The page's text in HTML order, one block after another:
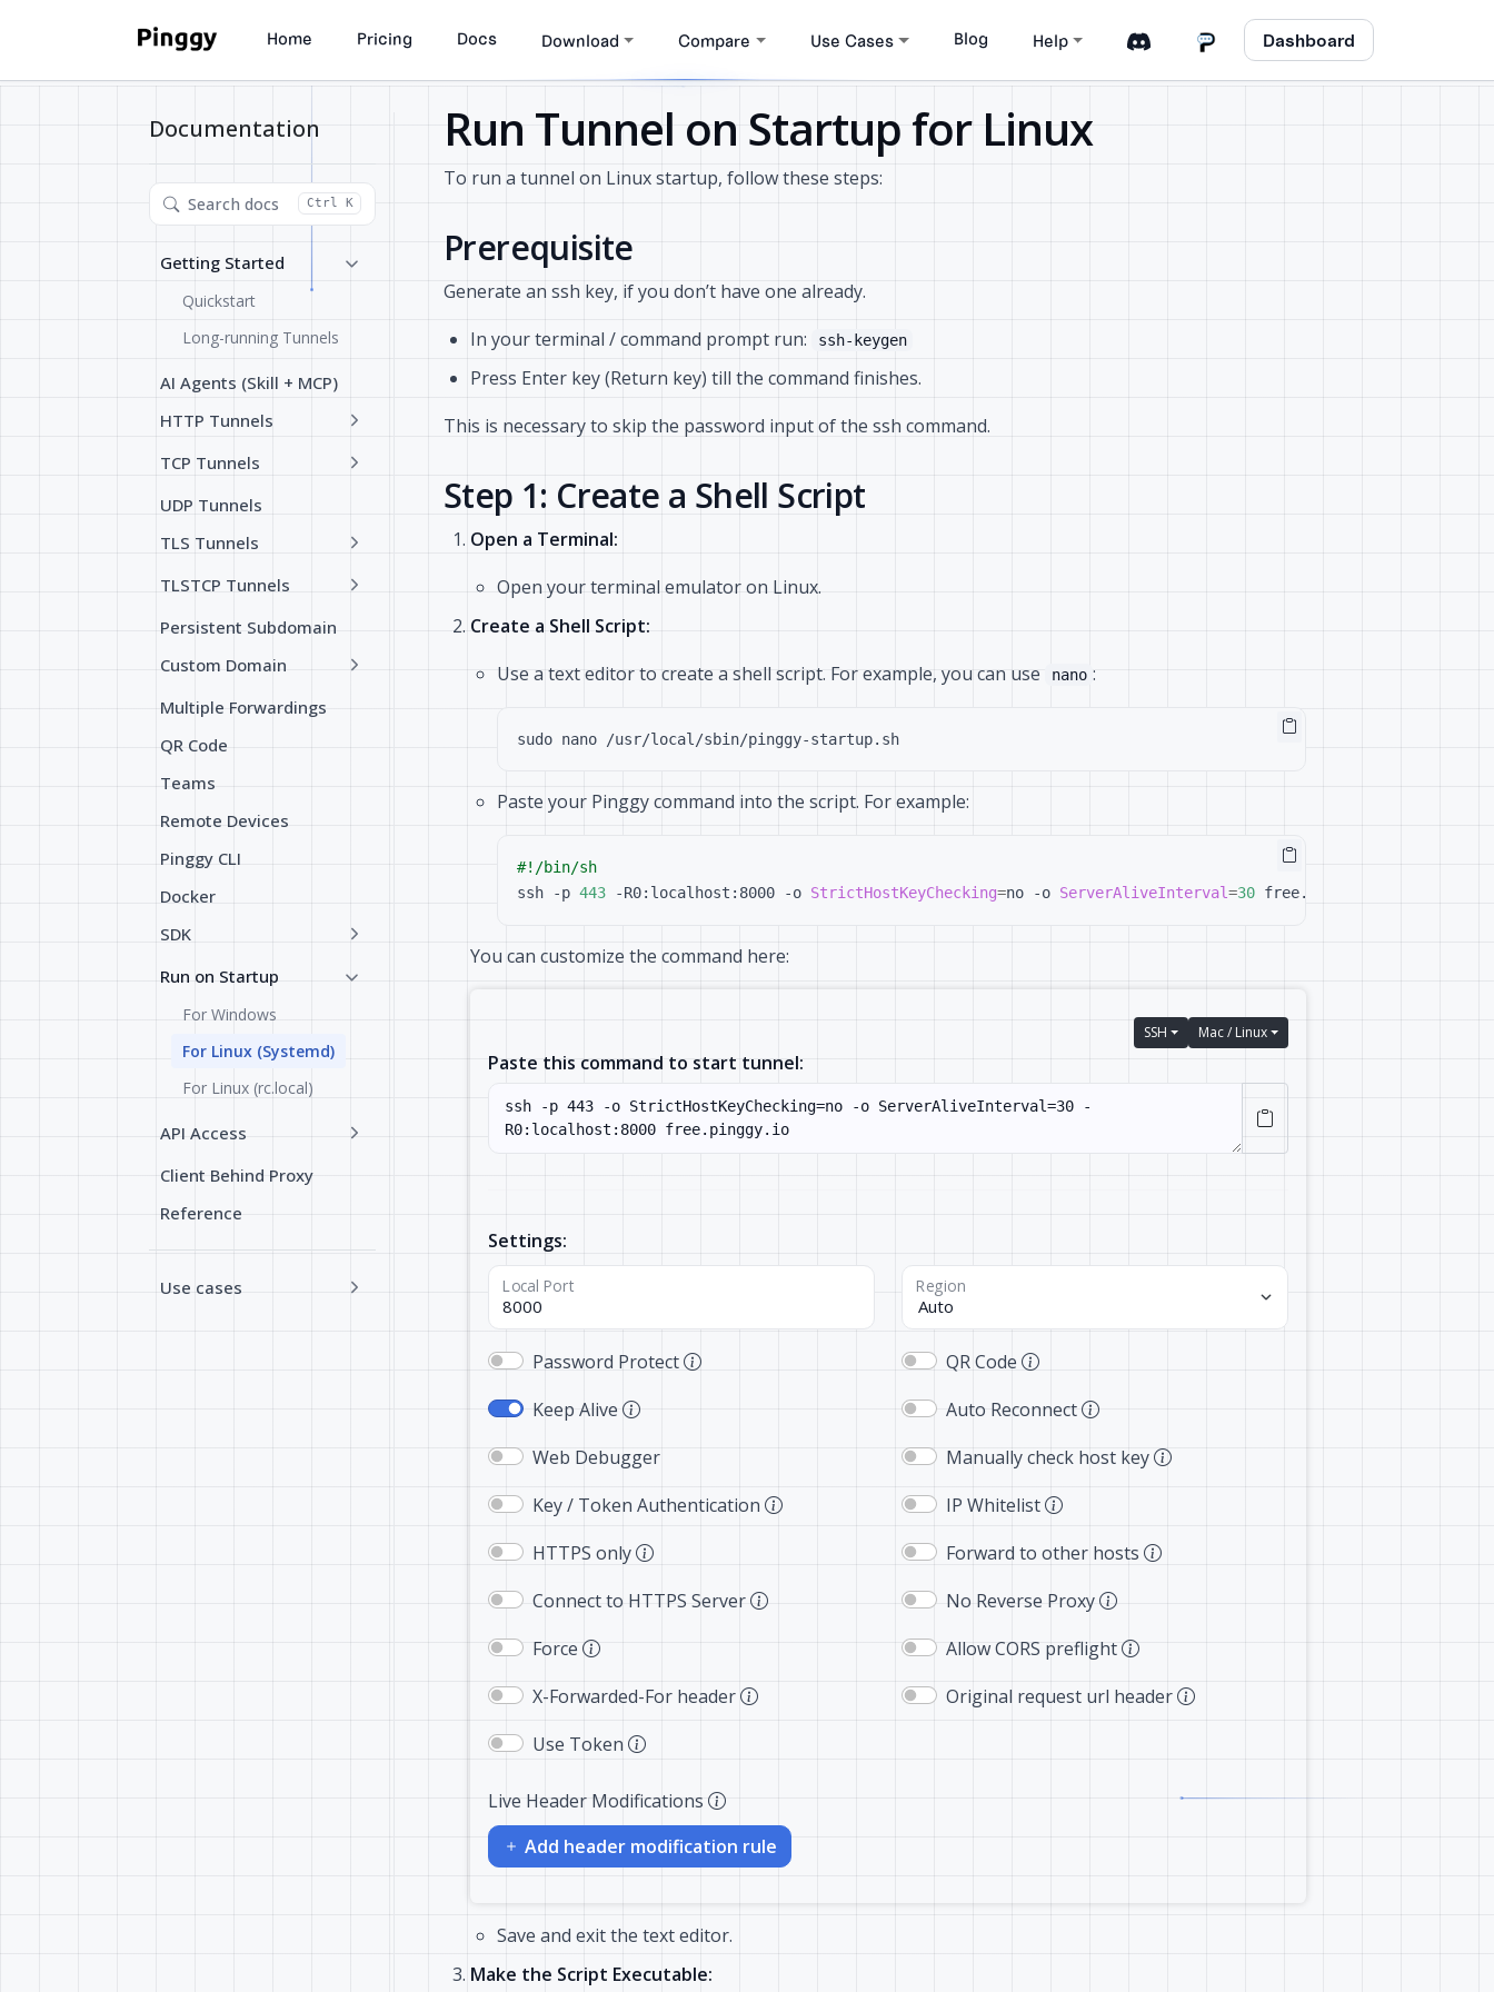
Home Pricing Docs Download Compare Use Cases Blog Help Dashboard
Documentation
Search docs Ctrl K
Getting Started
Quickstart
Long-running Tunnels
AI Agents (Skill + MCP)
HTTP Tunnels
TCP Tunnels
UDP Tunnels
TLS Tunnels
TLSTCP Tunnels
Persistent Subdomain
Custom Domain
Multiple Forwardings
QR Code
Teams
Remote Devices
Pinggy CLI
Docker
SDK
Run on Startup
For Windows
For Linux (Systemd)
For Linux (rc.local)
API Access
Client Behind Proxy
Reference
Use cases
Run Tunnel on Startup for Linux
To run a tunnel on Linux startup, follow these steps:
Prerequisite
Generate an ssh key, if you don’t have one already.
In your terminal / command prompt run:
ssh-keygen
Press Enter key (Return key) till the command finishes.
This is necessary to skip the password input of the ssh command.
Step 1: Create a Shell Script
Open a Terminal:
Open your terminal emulator on Linux.
Create a Shell Script:
Use a text editor to create a shell script. For example, you can use
nano :
sudo nano /usr/local/sbin/pinggy-startup.sh
Paste your Pinggy command into the script. For example:
#!/bin/sh
ssh -p 443 -R0:localhost:8000 -o StrictHostKeyChecking=no -o ServerAliveInterval=30
You can customize the command here:
SSH Mac / Linux
Paste this command to start tunnel:
Settings:
Local Port Region
Password Protect
QR Code
Keep Alive
Auto Reconnect
Web Debugger
Manually check host key
Key / Token Authentication
IP Whitelist
HTTPS only
Forward to other hosts
Connect to HTTPS Server
No Reverse Proxy
Force
Allow CORS preflight
X-Forwarded-For header
Original request url header
Use Token
Live Header Modifications
Add header modification rule
Save and exit the text editor.
Make the Script Executable: